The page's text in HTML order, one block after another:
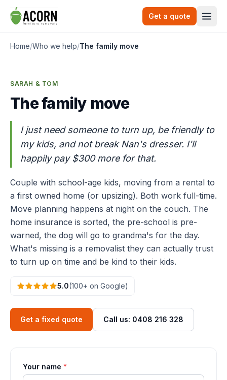
Skip to content
Get a quote
Home/Who we help/The family move
SARAH & TOM
The family move
I just need someone to turn up, be friendly to
my kids, and not break Nan's dresser. I'll
happily pay $300 more for that.
Couple with school-age kids, moving from a rental to
a first owned home (or upsizing). Both work full-time.
Move planning happens at night on the couch. The
home insurance is sorted, the pre-school is pre-
warned, the dog will go to grandma's for the day.
What's missing is a removalist they can actually trust
to turn up on time and be kind to their kids.
5.0(100+ on Google)
Get a fixed quote Call us: 0408 216 328
Your name *